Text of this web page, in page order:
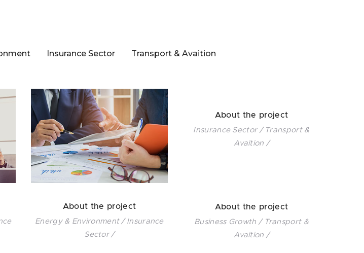
Insurance Sector Transport & Avaition
About the project
Energy & Environment / Insurance
Sector /
About the project
Insurance Sector / Transport &
Avaition /
About the project
Business Growth / Transport &
Avaition /